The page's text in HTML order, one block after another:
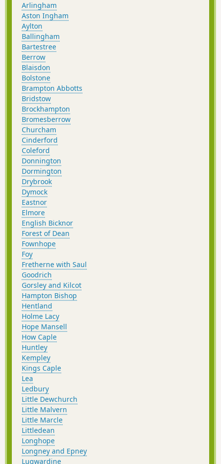
Arlingham
Aston Ingham
Aylton
Ballingham
Bartestree
Berrow
Blaisdon
Bolstone
Brampton Abbotts
Bridstow
Brockhampton
Bromesberrow
Churcham
Cinderford
Coleford
Donnington
Dormington
Drybrook
Dymock
Eastnor
Elmore
English Bicknor
Forest of Dean
Fownhope
Foy
Fretherne with Saul
Goodrich
Gorsley and Kilcot
Hampton Bishop
Hentland
Holme Lacy
Hope Mansell
How Caple
Huntley
Kempley
Kings Caple
Lea
Ledbury
Little Dewchurch
Little Malvern
Little Marcle
Littledean
Longhope
Longney and Epney
Lugwardine